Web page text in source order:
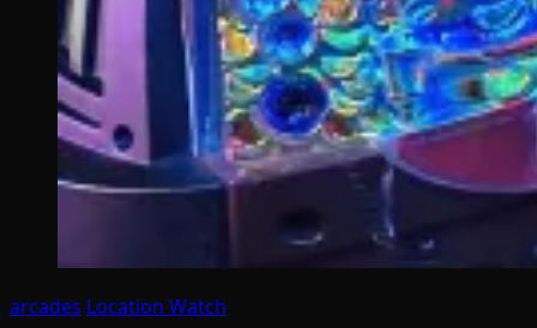
arcades Location Watch